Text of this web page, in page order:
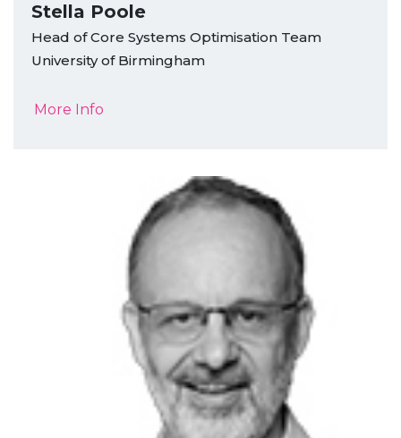
Stella Poole
Head of Core Systems Optimisation Team
University of Birmingham
More Info